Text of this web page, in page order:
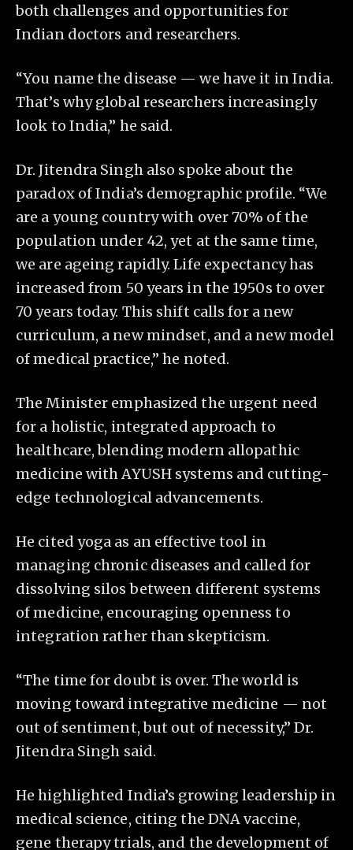
both challenges and opportunities for
Indian doctors and researchers.
“You name the disease — we have it in India.
That’s why global researchers increasingly
look to India,” he said.
Dr. Jitendra Singh also spoke about the
paradox of India’s demographic profile. “We
are a young country with over 70% of the
population under 42, yet at the same time,
we are ageing rapidly. Life expectancy has
increased from 50 years in the 1950s to over
70 years today. This shift calls for a new
curriculum, a new mindset, and a new model
of medical practice,” he noted.
The Minister emphasized the urgent need
for a holistic, integrated approach to
healthcare, blending modern allopathic
medicine with AYUSH systems and cutting-
edge technological advancements.
He cited yoga as an effective tool in
managing chronic diseases and called for
dissolving silos between different systems
of medicine, encouraging openness to
integration rather than skepticism.
“The time for doubt is over. The world is
moving toward integrative medicine — not
out of sentiment, but out of necessity,” Dr.
Jitendra Singh said.
He highlighted India’s growing leadership in
medical science, citing the DNA vaccine,
gene therapy trials, and the development of